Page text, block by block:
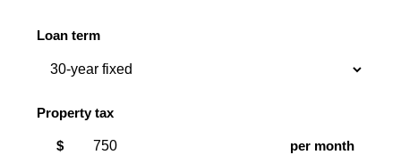
Loan term
Property tax
$ per month